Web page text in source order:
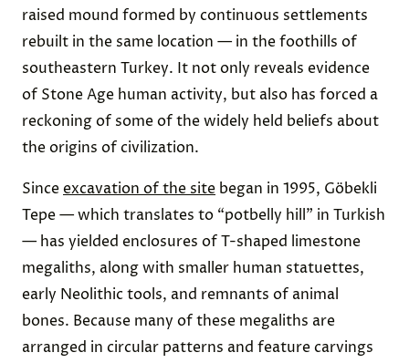
raised mound formed by continuous settlements
rebuilt in the same location — in the foothills of
southeastern Turkey. It not only reveals evidence
of Stone Age human activity, but also has forced a
reckoning of some of the widely held beliefs about
the origins of civilization.
Sinceexcavation of the site began in 1995, Göbekli
Tepe — which translates to “potbelly hill” in Turkish
— has yielded enclosures of T-shaped limestone
megaliths, along with smaller human statuettes,
early Neolithic tools, and remnants of animal
bones. Because many of these megaliths are
arranged in circular patterns and feature carvings